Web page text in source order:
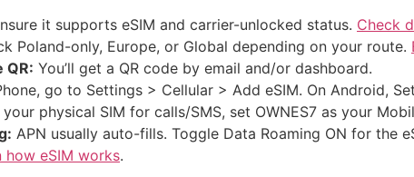
it supports eSIM and carrier-unlocked status. Check
Poland-only, Europe, or Global depending on your route.
QR: You’ll get a QR code by email and/or dashboard.
go to Settings > Cellular > Add eSIM. On Android,
your physical SIM for calls/SMS, set OWNES7 as your
APN usually auto-fills. Toggle Data Roaming ON for the
how eSIM works.